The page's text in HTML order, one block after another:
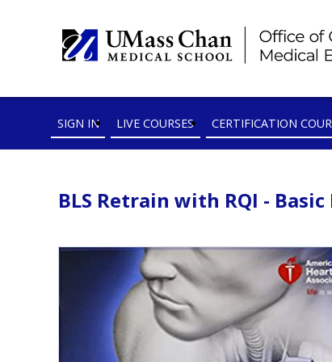
SIGN IN LIVE COURSES CERTIFICATION
BLS Retrain with RQI -